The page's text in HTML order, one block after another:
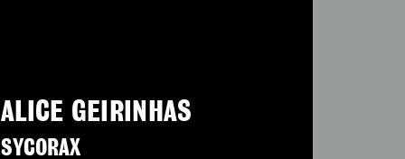
ALICE GEIRINHAS
SYCORAX